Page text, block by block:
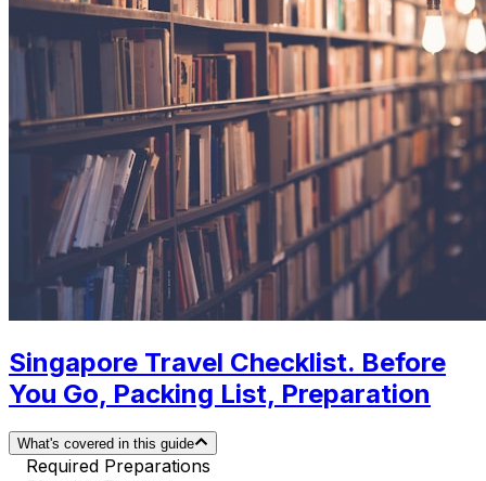
Singapore Travel Checklist. Before
You Go, Packing List, Preparation
What's covered in this guide
Required Preparations